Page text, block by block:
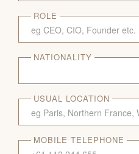
ROLE
NATIONALITY
USUAL LOCATION
MOBILE TELEPHONE